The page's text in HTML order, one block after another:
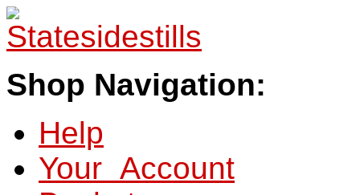
Shop Navigation:
Help
Your Account